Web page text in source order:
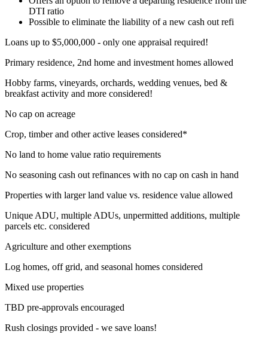
DTI ratio
Possible to eliminate the liability of a new cash out refi
Loans up to $5,000,000 - only one appraisal required!
Primary residence, 2nd home and investment homes allowed
Hobby farms, vineyards, orchards, wedding venues, bed &
breakfast activity and more considered!
No cap on acreage
Crop, timber and other active leases considered*
No land to home value ratio requirements
No seasoning cash out refinances with no cap on cash in hand
Properties with larger land value vs. residence value allowed
Unique ADU, multiple ADUs, unpermitted additions, multiple
parcels etc. considered
Agriculture and other exemptions
Log homes, off grid, and seasonal homes considered
Mixed use properties
TBD pre-approvals encouraged
Rush closings provided - we save loans!